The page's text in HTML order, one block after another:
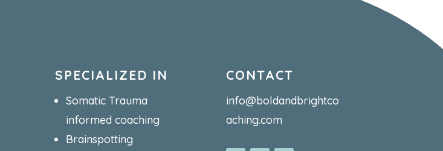
SPECIALIZED IN
Somatic Trauma
informed coaching
Brainspotting
CONTACT
info@boldandbrightco
aching.com